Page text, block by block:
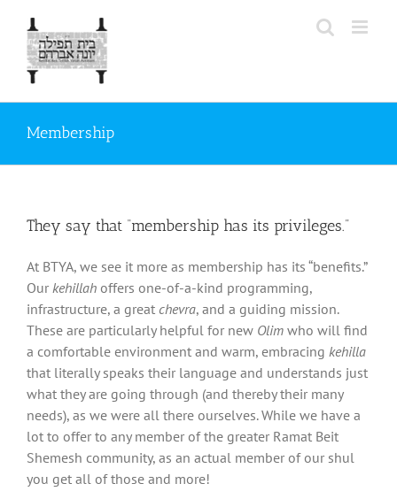
content
Membership
They say that “membership has its privileges.”
At BTYA, we see it more as membership has its “benefits.”
Our kehillah offers one-of-a-kind programming,
infrastructure, a great chevra, and a guiding mission.
These are particularly helpful for new Olim who will find
a comfortable environment and warm, embracing kehilla
that literally speaks their language and understands just
what they are going through (and thereby their many
needs), as we were all there ourselves. While we have a
lot to offer to any member of the greater Ramat Beit
Shemesh community, as an actual member of our shul
you get all of those and more!